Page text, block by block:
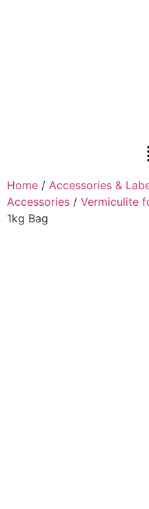
Home / Accessories &
Accessories / Vermiculite
1kg Bag